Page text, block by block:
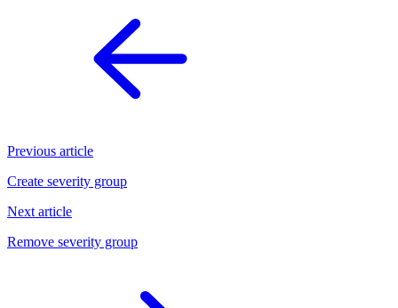
Previous article
Create severity group
Next article
Remove severity group